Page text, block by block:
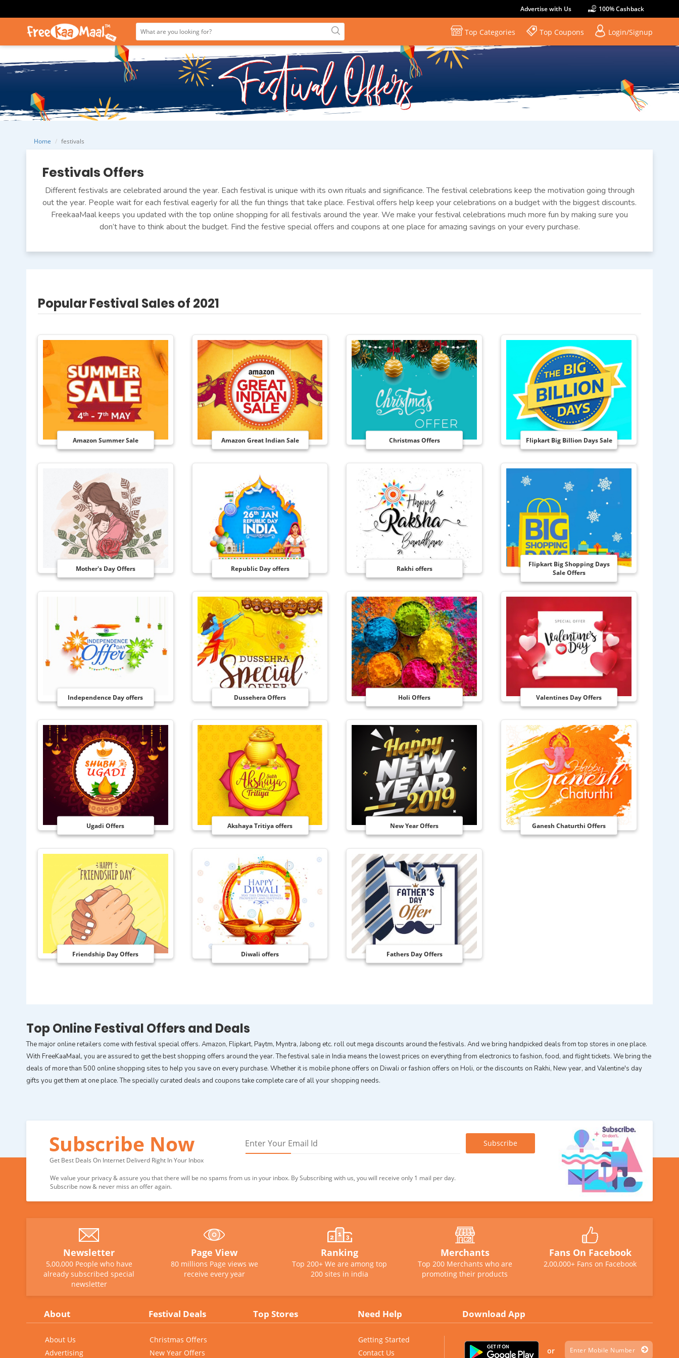
Advertise with Us 100% Cashback
Top Categories Top Coupons Login/Signup
Home festivals
Festivals Offers
Different festivals are celebrated around the year. Each festival is unique with its own rituals and significance. The festival celebrations keep the motivation going through
out the year. People wait for each festival eagerly for all the fun things that take place. Festival offers help keep your celebrations on a budget with the biggest discounts.
FreekaaMaal keeps you updated with the top online shopping for all festivals around the year. We make your festival celebrations much more fun by making sure you
don’t have to think about the budget. Find the festive special offers and coupons at one place for amazing savings on your every purchase.
Popular Festival Sales of 2021
Amazon Summer Sale Amazon Great Indian Sale Christmas Offers Flipkart Big Billion Days Sale
Mother's Day Offers Republic Day offers Rakhi offers
Flipkart Big Shopping Days
Sale Offers
Independence Day offers Dussehera Offers Holi Offers Valentines Day Offers
Ugadi Offers Akshaya Tritiya offers New Year Offers Ganesh Chaturthi Offers
Friendship Day Offers Diwali offers Fathers Day Offers
Top Online Festival Offers and Deals
The major online retailers come with festival special offers. Amazon, Flipkart, Paytm, Myntra, Jabong etc. roll out mega discounts around the festivals. And we bring handpicked deals from top stores in one place.
With FreeKaaMaal, you are assured to get the best shopping offers around the year. The festival sale in India means the lowest prices on everything from electronics to fashion, food, and flight tickets. We bring the
deals of more than 500 online shopping sites to help you save on every purchase. Whether it is mobile phone offers on Diwali or fashion offers on Holi, or the discounts on Rakhi, New year, and Valentine's day
gifts you get them at one place. The specially curated deals and coupons take complete care of all your shopping needs.
Subscribe Now
Get Best Deals On Internet Deliverd Right In Your Inbox
We value your privacy & assure you that there will be no spams from us in your inbox. By Subscribing with us, you will receive only 1 mail per day.
Subscribe now & never miss an offer again.
Newsletter
5,00,000 People who have
already subscribed special
newsletter
Page View
80 millions Page views we
receive every year
Ranking
Top 200+ We are among top
200 sites in india
Merchants
Top 200 Merchants who are
promoting their products
Fans On Facebook
2,00,000+ Fans on Facebook
About Festival Deals Top Stores Need Help Download App
About Us
Advertising
Christmas Offers
New Year Offers
Getting Started
Contact Us
or